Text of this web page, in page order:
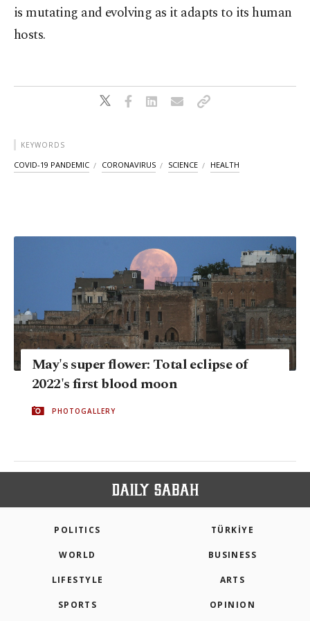
is mutating and evolving as it adapts to its human
hosts.
KEYWORDS
COVID-19 PANDEMIC CORONAVIRUS SCIENCE HEALTH
May's super flower: Total eclipse of
2022's first blood moon
PHOTOGALLERY
POLITICS TÜRKİYE
WORLD BUSINESS
LIFESTYLE ARTS
SPORTS OPINION